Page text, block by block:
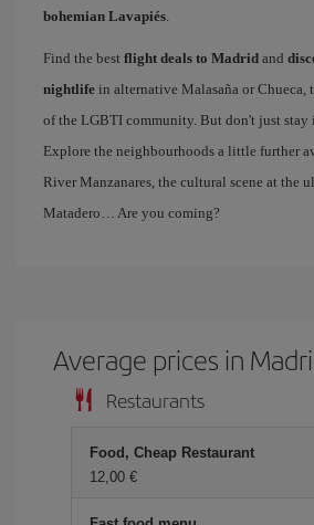
bohemian Lavapiés.
Find the best flight deals to Madrid and
nightlife in alternative Malasaña or Chueca,
of the LGBTI community. But don't just stay
Explore the neighbourhoods a little further
River Manzanares, the cultural scene at the
Matadero… Are you coming?
Average prices in
Restaurants
Food, Cheap Restaurant
12,00 €